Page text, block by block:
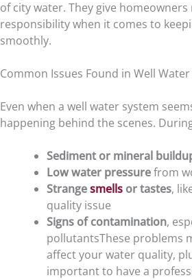
of city water. They give
responsibility when it comes to
smoothly.
Common Issues Found in Well
Even when a well water system
happening behind the scenes.
Sediment or mineral
Low water pressurefrom
Strangesmells or tastes,
quality issue
Signs of contamination,
pollutantsThese problems
affect your water quality,
important to have a